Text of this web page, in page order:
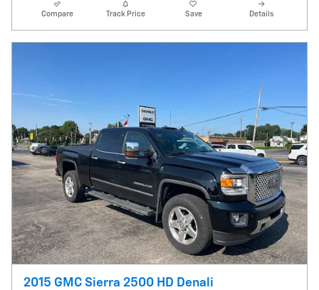
Compare Track Price Save Details
2015 GMC Sierra 2500 HD Denali